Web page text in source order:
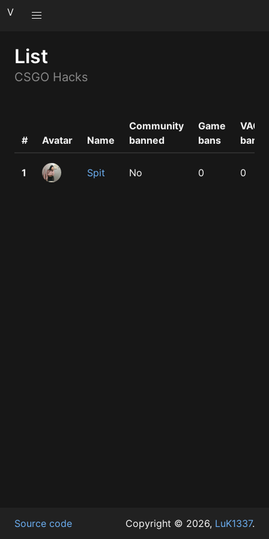
V
List
CSGO Hacks
# Avatar Name
Community
banned
Game
bans
VAC
bans
1 Spit No 0 0
Source code Copyright © 2026, LuK1337.